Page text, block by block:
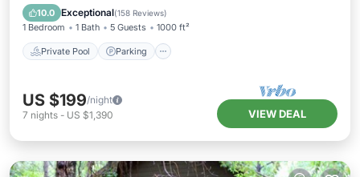
10.0 Exceptional(158 Reviews)
1 Bedroom 1 Bath 5 Guests 1000 ft²
Private Pool Parking
Ocean View
US $199/night
7 nights - US $1,390 VIEW DEAL